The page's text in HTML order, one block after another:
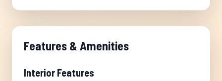
Features & Amenities
Interior Features